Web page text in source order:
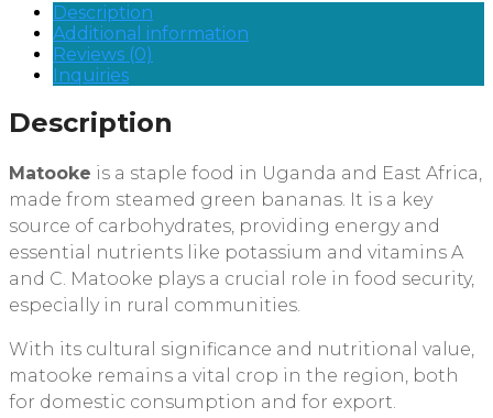
Description
Additional information
Reviews (0)
Inquiries
Description
Matooke is a staple food in Uganda and East Africa,
made from steamed green bananas. It is a key
source of carbohydrates, providing energy and
essential nutrients like potassium and vitamins A
and C. Matooke plays a crucial role in food security,
especially in rural communities.
With its cultural significance and nutritional value,
matooke remains a vital crop in the region, both
for domestic consumption and for export.